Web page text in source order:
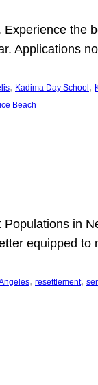
the
Applications
, Kadima Day School ,
Beach
in
equipped
, resettlement,